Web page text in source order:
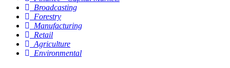
Broadcasting
Forestry
Manufacturing
Retail
Agriculture
Environmental